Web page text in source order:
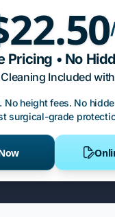
Pricing • No
Cleaning Included
No height fees. No
surgical-grade